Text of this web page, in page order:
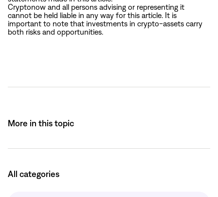
Cryptonow and all persons advising or representing it
cannot be held liable in any way for this article. It is
important to note that investments in crypto-assets carry
both risks and opportunities.
More in this topic
All categories